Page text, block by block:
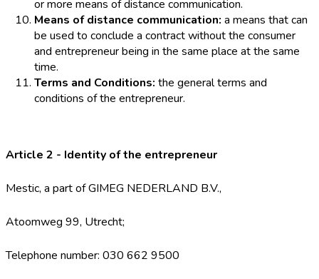
or more means of distance communication.
Means of distance communication: a means that can
be used to conclude a contract without the consumer
and entrepreneur being in the same place at the same
time.
Terms and Conditions: the general terms and
conditions of the entrepreneur.
Article 2 - Identity of the entrepreneur
Mestic, a part of GIMEG NEDERLAND B.V.,
Atoomweg 99, Utrecht;
Telephone number: 030 662 9500